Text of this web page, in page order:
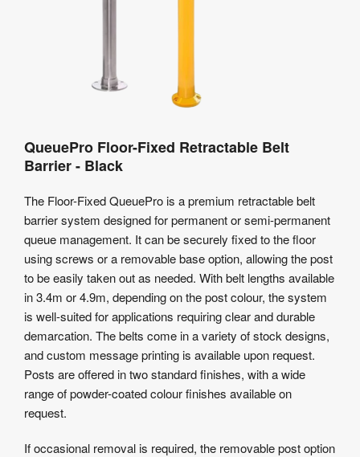
QueuePro Floor-Fixed Retractable Belt
Barrier - Black
The Floor-Fixed QueuePro is a premium retractable belt
barrier system designed for permanent or semi-permanent
queue management. It can be securely fixed to the floor
using screws or a removable base option, allowing the post
to be easily taken out as needed. With belt lengths available
in 3.4m or 4.9m, depending on the post colour, the system
is well-suited for applications requiring clear and durable
demarcation. The belts come in a variety of stock designs,
and custom message printing is available upon request.
Posts are offered in two standard finishes, with a wide
range of powder-coated colour finishes available on
request.
If occasional removal is required, the removable post option